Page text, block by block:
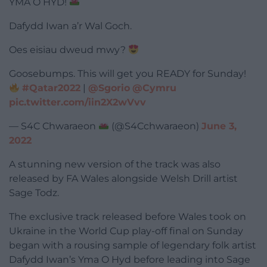
Dafydd Iwan a’r Wal Goch.
Oes eisiau dweud mwy?
Goosebumps. This will get you READY for Sunday!
#Qatar2022 | @Sgorio @Cymru
pic.twitter.com/iin2X2wVvv
— S4C Chwaraeon (@S4Cchwaraeon)June 3,
2022
A stunning new version of the track was also
released by FA Wales alongside Welsh Drill artist
Sage Todz.
The exclusive track released before Wales took on
Ukraine in the World Cup play-off final on Sunday
began with a rousing sample of legendary folk artist
Dafydd Iwan’s Yma O Hyd before leading into Sage